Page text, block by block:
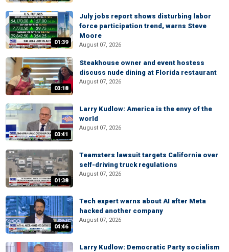
01:39
July jobs report shows disturbing labor
force participation trend, warns Steve
Moore
August 07, 2026
03:18
Steakhouse owner and event hostess
discuss nude dining at Florida restaurant
August 07, 2026
03:41
Larry Kudlow: America is the envy of the
world
August 07, 2026
01:38
Teamsters lawsuit targets California over
self-driving truck regulations
August 07, 2026
04:46
Tech expert warns about AI after Meta
hacked another company
August 07, 2026
Larry Kudlow: Democratic Party socialism